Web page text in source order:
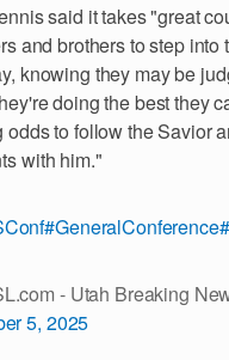
said it takes "great
and brothers to step into
knowing they may be
doing the best they
odds to follow the Savior
with him."
#GeneralConference
- Utah Breaking
5, 2025